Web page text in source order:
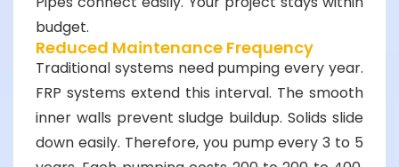
budget.
Reduced Maintenance Frequency
Traditional systems need pumping every year.
FRP systems extend this interval. The smooth
inner walls prevent sludge buildup. Solids slide
down easily. Therefore, you pump every 3 to 5